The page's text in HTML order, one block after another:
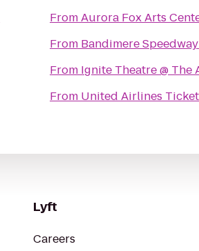
FromAurora Fox Arts
From Bandimere Speedway
From Ignite Theatre @ The
From United Airlines
Lyft
Careers